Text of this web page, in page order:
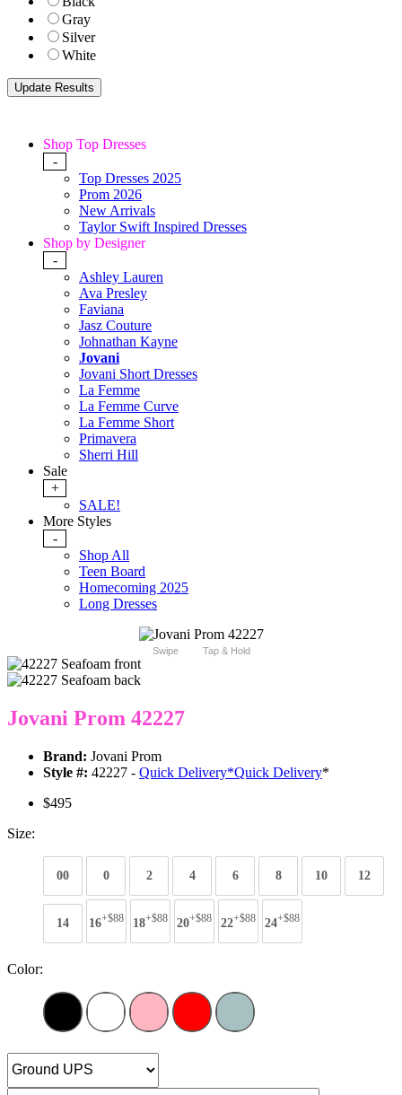
Gray
Silver
White
Shop Top Dresses
-
Top Dresses 2025
Prom 2026
New Arrivals
Taylor Swift Inspired Dresses
Shop by Designer
-
Ashley Lauren
Ava Presley
Faviana
Jasz Couture
Johnathan Kayne
Jovani
Jovani Short Dresses
La Femme
La Femme Curve
La Femme Short
Primavera
Sherri Hill
Sale
+
SALE!
More Styles
-
Shop All
Teen Board
Homecoming 2025
Long Dresses
Swipe Tap & Hold
Jovani Prom 42227
Brand: Jovani Prom
Style #: 42227 - Quick Delivery*Quick Delivery*
$495
Size:
00 0 2 4 6 8 10 12
14 16+$88 18+$88 20+$88 22+$88 24+$88
Color: